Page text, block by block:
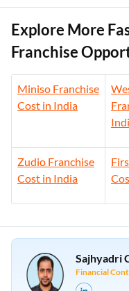
Explore More
Franchise
Miniso Franchise
Cost in India
Zudio Franchise
Cost in India
Sajhyadri
Financial